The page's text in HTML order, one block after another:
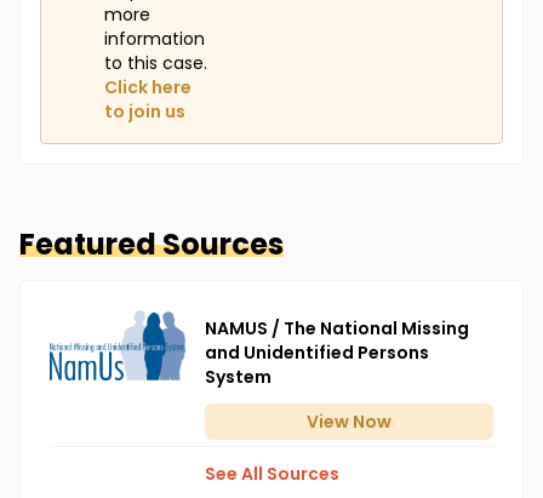
more
information
to this case.
Click here
to join us
Featured Sources
NAMUS / The National Missing
and Unidentified Persons
System
View Now
See All Sources